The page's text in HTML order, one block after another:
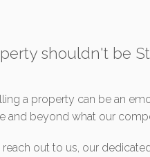
shouldn't be
a property can be an
and beyond what our
out to us, our